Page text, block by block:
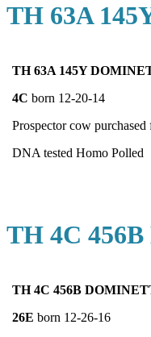
TH 63A
TH 63A 145Y
4C born 12-20-14
Prospector cow
DNA tested Homo Polled
TH 4C
TH 4C 456B
26E born 12-26-16